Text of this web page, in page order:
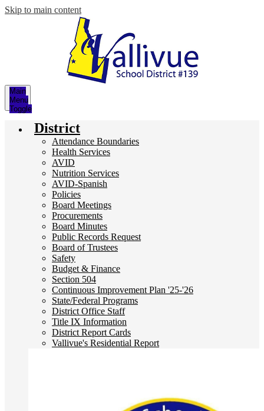
Skip to main content
Main
Menu
Toggle
District
Attendance Boundaries
Health Services
AVID
Nutrition Services
AVID-Spanish
Policies
Board Meetings
Procurements
Board Minutes
Public Records Request
Board of Trustees
Safety
Budget & Finance
Section 504
Continuous Improvement Plan '25-'26
State/Federal Programs
District Office Staff
Title IX Information
District Report Cards
Vallivue's Residential Report